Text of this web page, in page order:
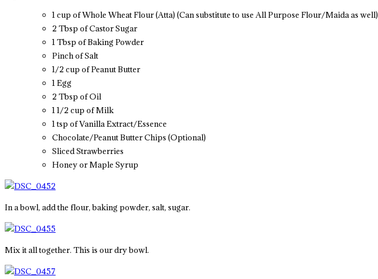
1 cup of Whole Wheat Flour (Atta) (Can substitute to use All Purpose Flour/Maida as well)
2 Tbsp of Castor Sugar
1 Tbsp of Baking Powder
Pinch of Salt
1/2 cup of Peanut Butter
1 Egg
2 Tbsp of Oil
1 1/2 cup of Milk
1 tsp of Vanilla Extract/Essence
Chocolate/Peanut Butter Chips (Optional)
Sliced Strawberries
Honey or Maple Syrup
In a bowl, add the flour, baking powder, salt, sugar.
Mix it all together. This is our dry bowl.